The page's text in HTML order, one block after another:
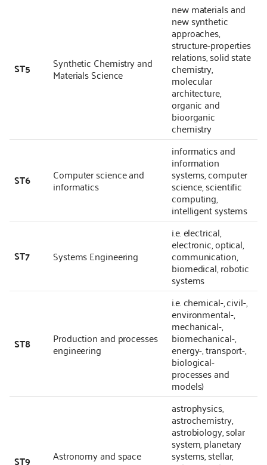
ST5 Synthetic Chemistry and
Materials Science
new materials and
new synthetic
approaches,
structure-properties
relations, solid state
chemistry,
molecular
architecture,
organic and
bioorganic
chemistry
ST6 Computer science and
informatics
informatics and
information
systems, computer
science, scientific
computing,
intelligent systems
ST7 Systems Engineering
i.e. electrical,
electronic, optical,
communication,
biomedical, robotic
systems
ST8 Production and processes
engineering
i.e. chemical-, civil-,
environmental-,
mechanical-,
biomechanical-,
energy-, transport-,
biological-
processes and
models)
ST9 Astronomy and space
astrophysics,
astrochemistry,
astrobiology, solar
system, planetary
systems, stellar,